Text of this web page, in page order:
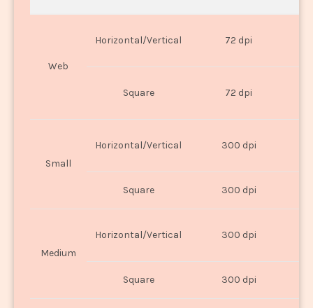
Web
Horizontal/Vertical 72 dpi
Square 72 dpi
Small
Horizontal/Vertical 300 dpi
Square 300 dpi
Medium
Horizontal/Vertical 300 dpi
Square 300 dpi